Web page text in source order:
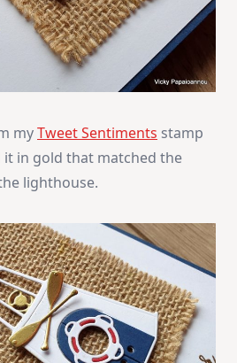
myTweet Sentiments stamp
it in gold that matched the
lighthouse.